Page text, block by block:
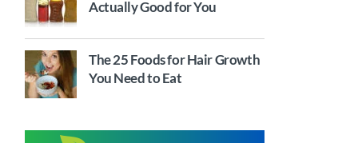
Actually Good for You
The 25 Foods for Hair Growth
You Need to Eat